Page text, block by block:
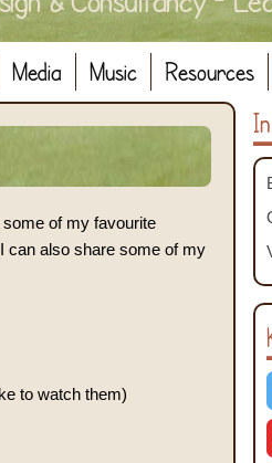
Media Music Resources
of my favourite
can also share some of my
to watch them)